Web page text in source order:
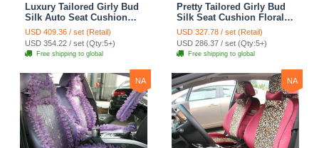
Luxury Tailored Girly Bud
Silk Auto Seat Cushion
Safest Lace Lycra Full
Surround Automobile Car
Seat Cover Sets - Black
USD 409.36 / set (Retail)
USD 354.22 / set (Qty:5+)
Free shipping to global
Pretty Tailored Girly Bud
Silk Seat Cushion Floral
Safest Lace Embroidery
Custom Automobile Car
Seat Cover Sets - Apricot
Yellow
USD 327.78 / set (Retail)
USD 286.37 / set (Qty:5+)
Free shipping to global
NA NA